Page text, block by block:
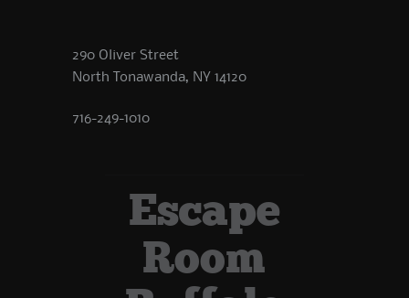
290 Oliver Street
North Tonawanda, NY 14120
716-249-1010
Escape
Room